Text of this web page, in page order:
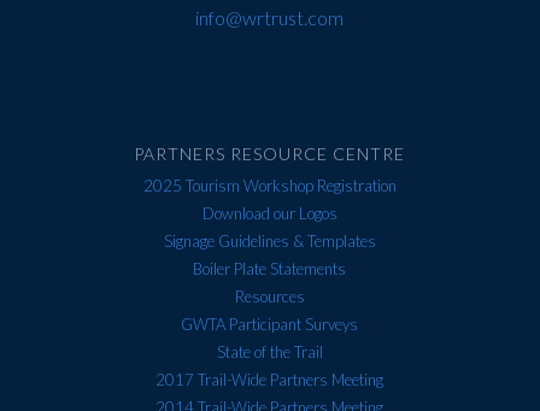
info@wrtrust.com
PARTNERS RESOURCE CENTRE
2025 Tourism Workshop Registration
Download our Logos
Signage Guidelines & Templates
Boiler Plate Statements
Resources
GWTA Participant Surveys
State of the Trail
2017 Trail-Wide Partners Meeting